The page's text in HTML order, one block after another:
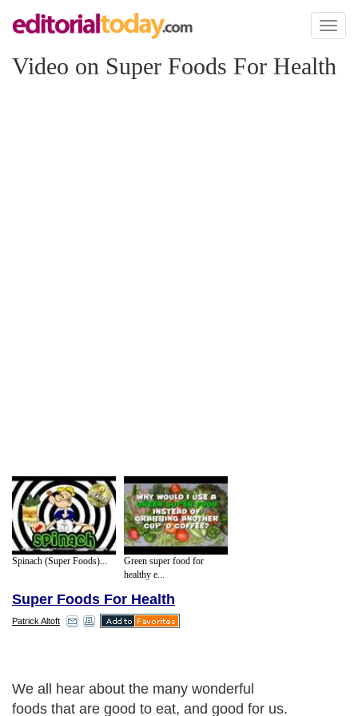
Toggle
Video on Super Foods For Health
Spinach (Super Foods)...
Green super food for
healthy e...
Super Foods For Health
Patrick Altoft
About Editorial Today|Contact Us|Terms of Use|Submit an Article